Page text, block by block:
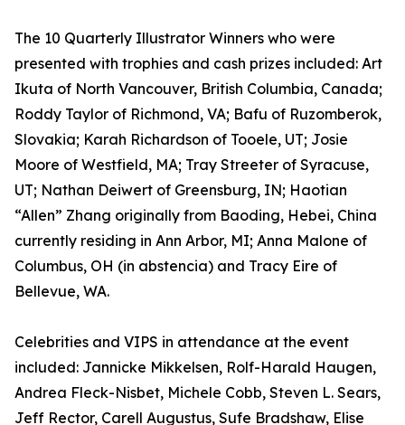
The 10 Quarterly Illustrator Winners who were
presented with trophies and cash prizes included: Art
Ikuta of North Vancouver, British Columbia, Canada;
Roddy Taylor of Richmond, VA; Bafu of Ruzomberok,
Slovakia; Karah Richardson of Tooele, UT; Josie
Moore of Westfield, MA; Tray Streeter of Syracuse,
UT; Nathan Deiwert of Greensburg, IN; Haotian
“Allen” Zhang originally from Baoding, Hebei, China
currently residing in Ann Arbor, MI; Anna Malone of
Columbus, OH (in abstencia) and Tracy Eire of
Bellevue, WA.
Celebrities and VIPS in attendance at the event
included: Jannicke Mikkelsen, Rolf-Harald Haugen,
Andrea Fleck-Nisbet, Michele Cobb, Steven L. Sears,
Jeff Rector, Carell Augustus, Sufe Bradshaw, Elise